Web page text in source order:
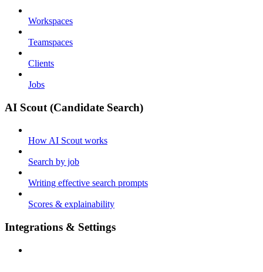
Workspaces
Teamspaces
Clients
Jobs
AI Scout (Candidate Search)
How AI Scout works
Search by job
Writing effective search prompts
Scores & explainability
Integrations & Settings